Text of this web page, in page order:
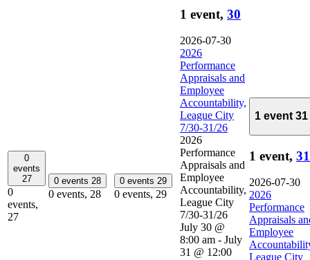
0
events
27
0
events,
27
0 events 28
0 events, 28
0 events 29
0 events, 29
1 event, 30
2026-07-30
2026
Performance
Appraisals and
Employee
Accountability,
League City
7/30-31/26
2026
Performance
Appraisals and
Employee
Accountability,
League City
7/30-31/26
July 30 @
8:00 am - July
31 @ 12:00
1 event 31
1 event, 31
2026-07-30
2026
Performance
Appraisals
Employee
League City